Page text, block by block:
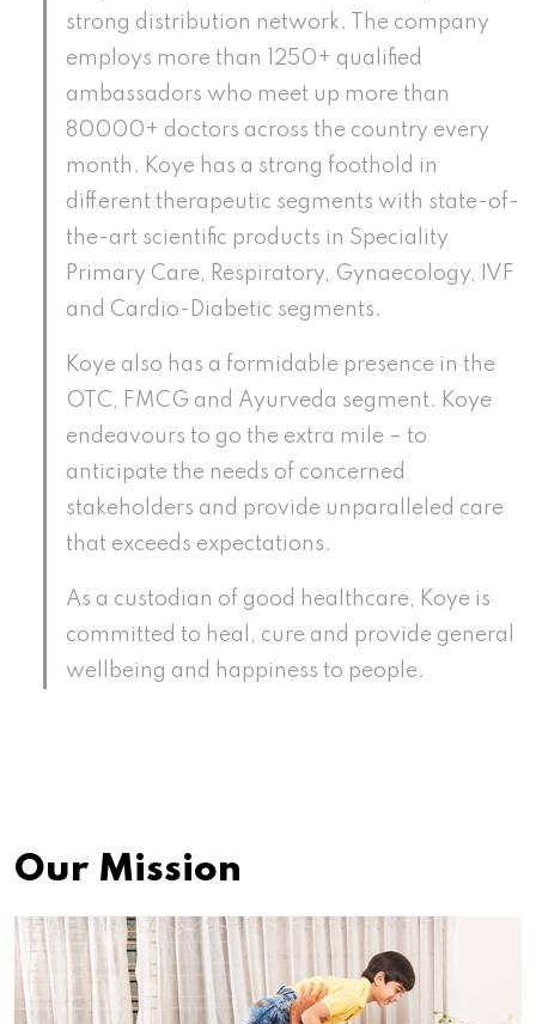
strong distribution network. The company
employs more than 1250+ qualified
ambassadors who meet up more than
80000+ doctors across the country every
month. Koye has a strong foothold in
different therapeutic segments with state-of-
the-art scientific products in Speciality
Primary Care, Respiratory, Gynaecology, IVF
and Cardio-Diabetic segments.
Koye also has a formidable presence in the
OTC, FMCG and Ayurveda segment. Koye
endeavours to go the extra mile – to
anticipate the needs of concerned
stakeholders and provide unparalleled care
that exceeds expectations.
As a custodian of good healthcare, Koye is
committed to heal, cure and provide general
wellbeing and happiness to people.
Our Mission